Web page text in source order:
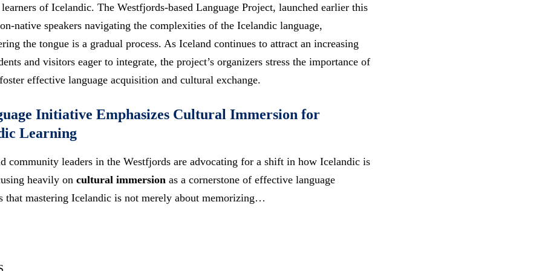
of Icelandic. The Westfjords-based Language Project, launched earlier this
native speakers navigating the complexities of the Icelandic language,
the tongue is a gradual process. As Iceland continues to attract an increasing
and visitors eager to integrate, the project’s organizers stress the importance of
effective language acquisition and cultural exchange.
Initiative Emphasizes Cultural Immersion for
Learning
community leaders in the Westfjords are advocating for a shift in how Icelandic is
heavily on cultural immersion as a cornerstone of effective language
that mastering Icelandic is not merely about memorizing…